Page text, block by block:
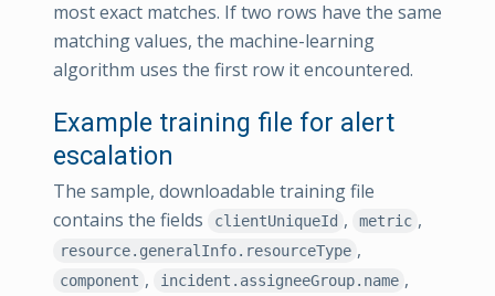
most exact matches. If two rows have the same
matching values, the machine-learning
algorithm uses the first row it encountered.
Example training file for alert
escalation
The sample, downloadable training file
contains the fields
clientUniqueId , metric ,
resource.generalInfo.resourceType ,
component , incident.assigneeGroup.name ,